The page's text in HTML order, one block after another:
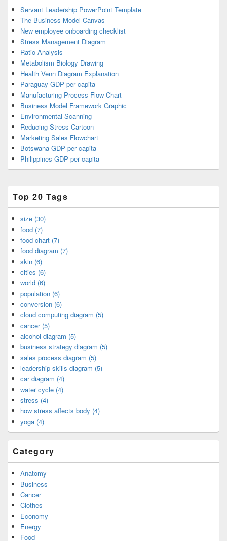
Servant Leadership PowerPoint Template
The Business Model Canvas
New employee onboarding checklist
Stress Management Diagram
Ratio Analysis
Metabolism Biology Drawing
Health Venn Diagram Explanation
Paraguay GDP per capita
Manufacturing Process Flow Chart
Business Model Framework Graphic
Environmental Scanning
Reducing Stress Cartoon
Marketing Sales Flowchart
Botswana GDP per capita
Philippines GDP per capita
Top 20 Tags
size (30)
food (7)
food chart (7)
food diagram (7)
skin (6)
cities (6)
world (6)
population (6)
conversion (6)
cloud computing diagram (5)
cancer (5)
alcohol diagram (5)
business strategy diagram (5)
sales process diagram (5)
leadership skills diagram (5)
car diagram (4)
water cycle (4)
stress (4)
how stress affects body (4)
yoga (4)
Category
Anatomy
Business
Cancer
Clothes
Economy
Energy
Food